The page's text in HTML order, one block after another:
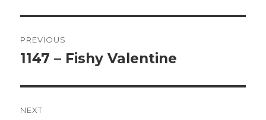
navigation
PREVIOUS
Previous
1147 – Fishy Valentine
NEXT